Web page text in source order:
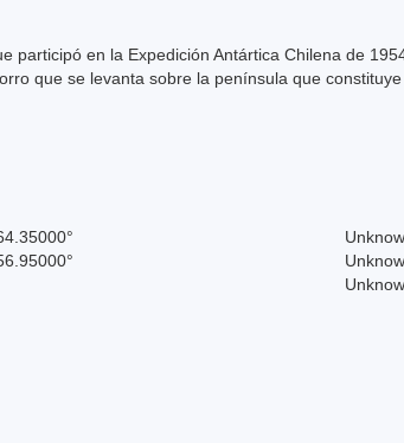
participó en la Expedición Antártica Chilena de
que se levanta sobre la península que